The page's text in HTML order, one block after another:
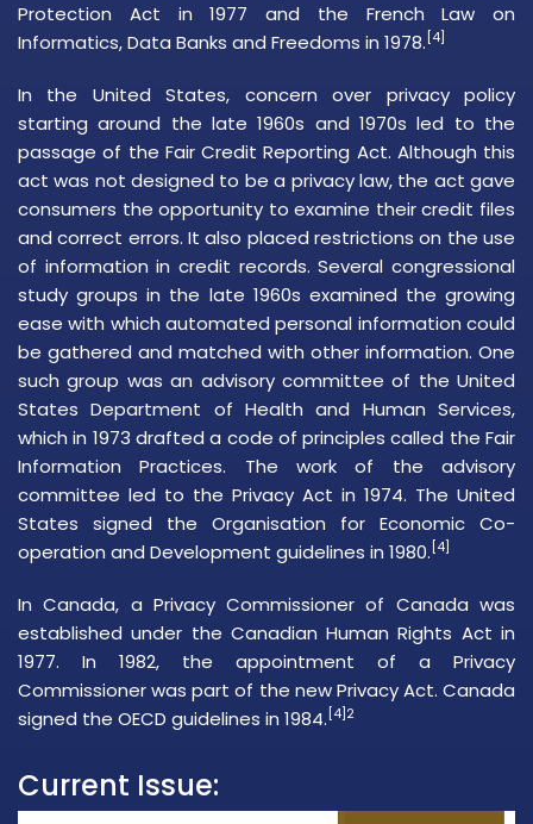
Protection Act in 1977 and the French Law on
Informatics, Data Banks and Freedoms in 1978. [4]
In the United States, concern over privacy policy
starting around the late 1960s and 1970s led to the
passage of the Fair Credit Reporting Act. Although this
act was not designed to be a privacy law, the act gave
consumers the opportunity to examine their credit files
and correct errors. It also placed restrictions on the use
of information in credit records. Several congressional
study groups in the late 1960s examined the growing
ease with which automated personal information could
be gathered and matched with other information. One
such group was an advisory committee of the United
States Department of Health and Human Services,
which in 1973 drafted a code of principles called the Fair
Information Practices. The work of the advisory
committee led to the Privacy Act in 1974. The United
States signed the Organisation for Economic Co-
operation and Development guidelines in 1980. [4]
In Canada, a Privacy Commissioner of Canada was
established under the Canadian Human Rights Act in
1977. In 1982, the appointment of a Privacy
Commissioner was part of the new Privacy Act. Canada
signed the OECD guidelines in 1984. [4]2
Current Issue: